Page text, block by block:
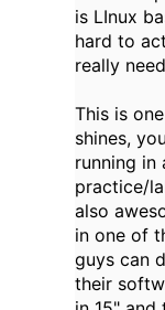
is LInux
hard to
really
This is
shines,
running in
practice/
also
in one of
guys can
their